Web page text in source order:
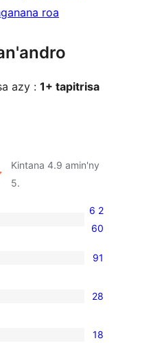
roa
azy : 1+ tapitrisa
Kintana 4.9 amin'ny
5.
6 2
60
91
28
18